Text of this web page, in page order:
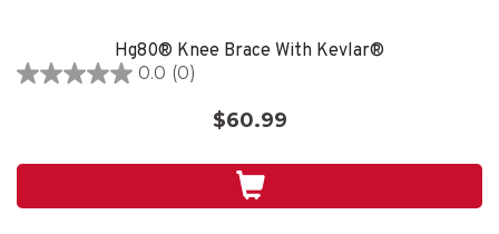
Hg80® Knee Brace With Kevlar®
0.0 (0)
0.0
stars.
$60.99